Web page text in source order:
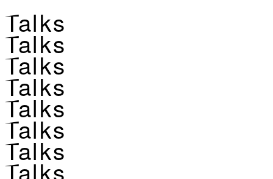
Talks
Talks
Talks
Talks
Talks
Talks
Talks
Talks